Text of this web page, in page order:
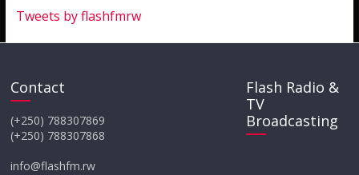
Tweets by flashfmrw
Contact
(+250) 788307869
(+250) 788307868
info@flashfm.rw
Flash Radio &
TV
Broadcasting